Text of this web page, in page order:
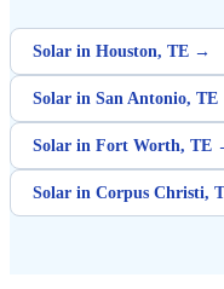
Solar in Houston, TE →
Solar in San Antonio,
Solar in Fort Worth, TE
Solar in Corpus Christi,